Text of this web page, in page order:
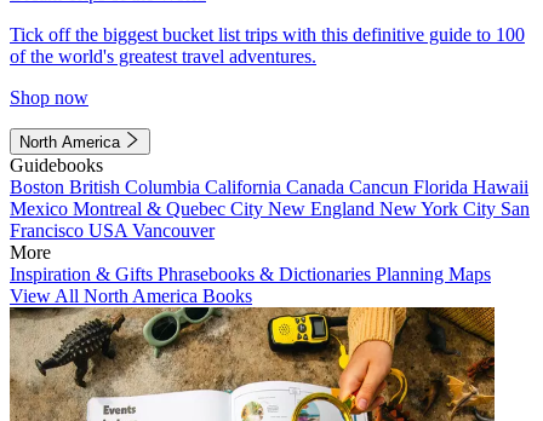
Tick off the biggest bucket list trips with this definitive guide to 100
of the world's greatest travel adventures.
Shop now
North America
Guidebooks
Boston British Columbia California Canada Cancun Florida Hawaii
Mexico Montreal & Quebec City New England New York City San
Francisco USA Vancouver
More
Inspiration & Gifts Phrasebooks & Dictionaries Planning Maps
View All North America Books